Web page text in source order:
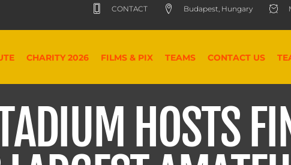
CONTACT Budapest, Hungary
CHARITY 2026 FILMS & PIX TEAMS CONTACT US
HOSTS